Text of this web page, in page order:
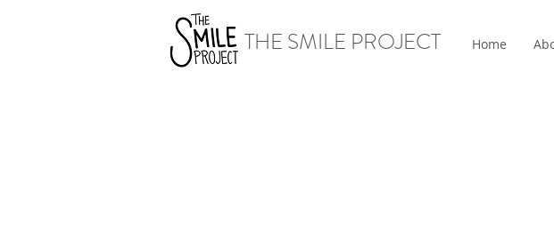
THE SMILE PROJECT Home